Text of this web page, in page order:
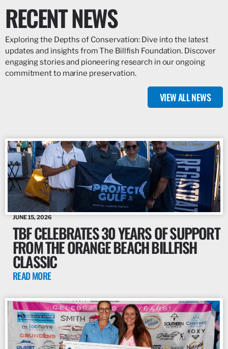
RECENT NEWS
Exploring the Depths of Conservation: Dive into the latest
updates and insights from The Billfish Foundation. Discover
engaging stories and pioneering research in our ongoing
commitment to marine preservation.
VIEW ALL NEWS
JUNE 15, 2026
TBF CELEBRATES 30 YEARS OF SUPPORT
FROM THE ORANGE BEACH BILLFISH
CLASSIC
READ MORE